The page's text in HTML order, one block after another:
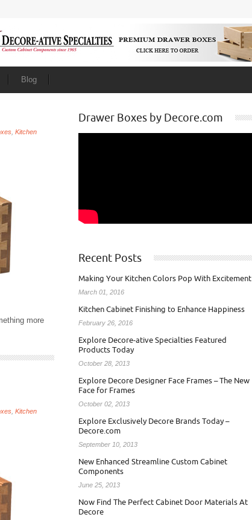
Blog
Kitchen
more
Kitchen
Drawer Boxes by Decore.com
Recent Posts
Making Your Kitchen Colors Pop With Excitement
March 01, 2016
Kitchen Cabinet Finishing to Enhance Happiness
February 26, 2016
Explore Decore-ative Specialties Featured
Products Today
October 28, 2013
Explore Decore Designer Face Frames – The New
Face for Frames
October 02, 2013
Explore Exclusively Decore Brands Today –
Decore.com
September 10, 2013
New Enhanced Streamline Custom Cabinet
Components
June 25, 2013
Now Find The Perfect Cabinet Door Materials At
Decore